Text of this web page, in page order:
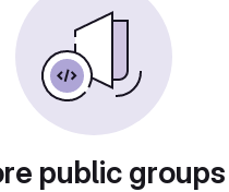
public